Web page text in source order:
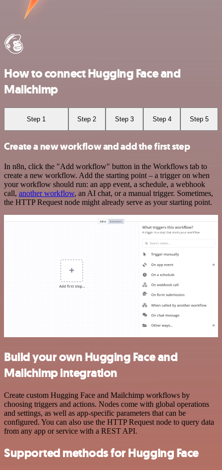
How to connect Hugging Face and
Mailchimp
Step 1 Step 2 Step 3 Step 4 Step 5
Create a new workflow and add the first step
In n8n, click the "Add workflow" button in the Workflows tab to
create a new workflow. Add the starting point – a trigger on when
your workflow should run: an app event, a schedule, a webhook
call, another workflow, an AI chat, or a manual trigger. Sometimes,
the HTTP Request node might already serve as your starting point.
Build your own Hugging Face and
Mailchimp integration
Create custom Hugging Face and Mailchimp workflows by
choosing triggers and actions. Nodes come with global operations
and settings, as well as app-specific parameters that can be
configured. You can also use the HTTP Request node to query data
from any app or service with a REST API.
Supported methods for Hugging Face